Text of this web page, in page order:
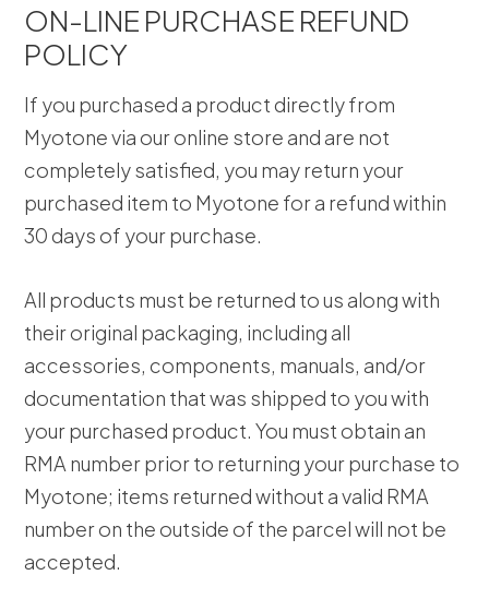
ON-LINE PURCHASE REFUND
POLICY
If you purchased a product directly from
Myotone via our online store and are not
completely satisfied, you may return your
purchased item to Myotone for a refund within
30 days of your purchase.
All products must be returned to us along with
their original packaging, including all
accessories, components, manuals, and/or
documentation that was shipped to you with
your purchased product. You must obtain an
RMA number prior to returning your purchase to
Myotone; items returned without a valid RMA
number on the outside of the parcel will not be
accepted.